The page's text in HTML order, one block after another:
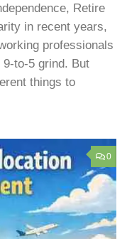
Retire
in recent years,
professionals
to-5 grind. But
things to
0